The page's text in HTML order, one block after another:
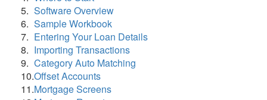
5. Software Overview
6. Sample Workbook
7. Entering Your Loan Details
8. Importing Transactions
9. Category Auto Matching
10.Offset Accounts
11.Mortgage Screens